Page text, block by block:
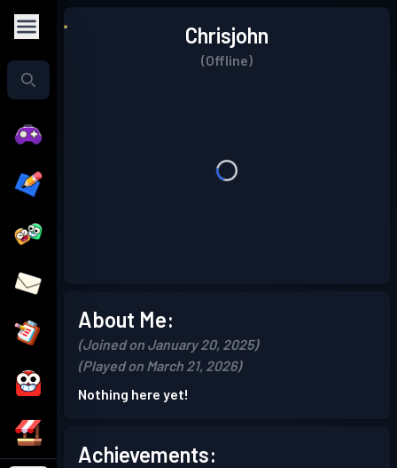
Chrisjohn
(Offline)
About Me:
(Joined on January 20, 2025)
(Played on March 21, 2026)
Nothing here yet!
Achievements: